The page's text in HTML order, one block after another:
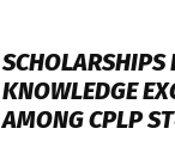
SCHOLARSHIPS
KNOWLEDGE
AMONG CPLP